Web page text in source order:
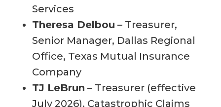
Services
Theresa Delbou – Treasurer,
Senior Manager, Dallas Regional
Office, Texas Mutual Insurance
Company
TJ LeBrun – Treasurer (effective
July 2026), Catastrophic Claims